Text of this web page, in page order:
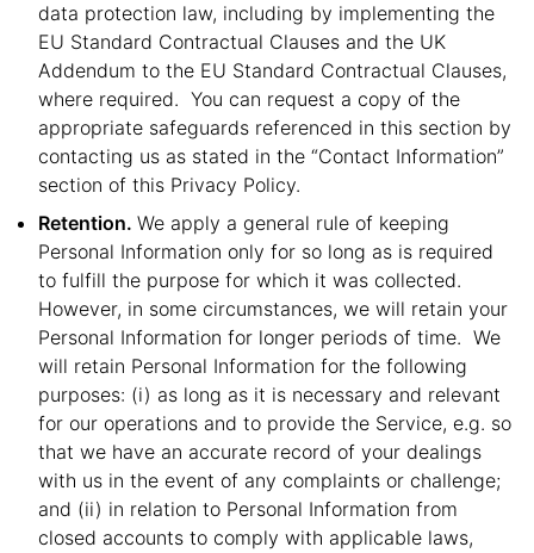
data protection law, including by implementing the
EU Standard Contractual Clauses and the UK
Addendum to the EU Standard Contractual Clauses,
where required. You can request a copy of the
appropriate safeguards referenced in this section by
contacting us as stated in the “Contact Information”
section of this Privacy Policy.
Retention. We apply a general rule of keeping
Personal Information only for so long as is required
to fulfill the purpose for which it was collected.
However, in some circumstances, we will retain your
Personal Information for longer periods of time. We
will retain Personal Information for the following
purposes: (i) as long as it is necessary and relevant
for our operations and to provide the Service, e.g. so
that we have an accurate record of your dealings
with us in the event of any complaints or challenge;
and (ii) in relation to Personal Information from
closed accounts to comply with applicable laws,